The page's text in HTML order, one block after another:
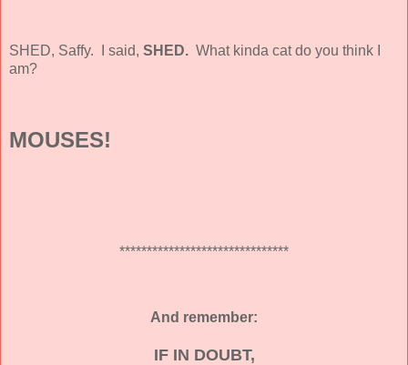
SHED, Saffy. I said, SHED. What kinda cat do you think I
am?
MOUSES!
*******************************
And remember:
IF IN DOUBT,